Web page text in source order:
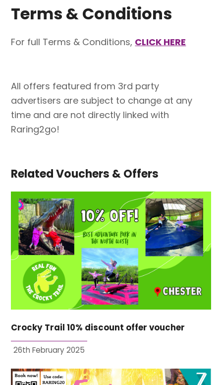
Terms & Conditions
For full Terms & Conditions, CLICK HERE
All offers featured from 3rd party
advertisers are subject to change at any
time and are not directly linked with
Raring2go!
Related Vouchers & Offers
Crocky Trail 10% discount offer voucher
26th February 2025